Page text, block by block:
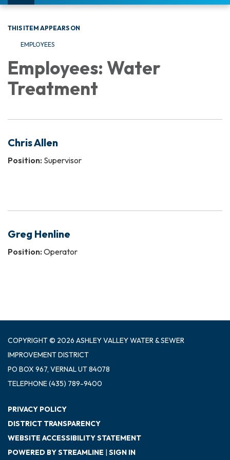
navigation
THIS ITEM APPEARS ON
EMPLOYEES
Employees: Water
Treatment
Chris Allen
Position: Supervisor
Greg Henline
Position: Operator
COPYRIGHT © 2026 ASHLEY VALLEY WATER & SEWER
IMPROVEMENT DISTRICT
PO BOX 967, VERNAL UT 84078
TELEPHONE(435) 789-9400
PRIVACY POLICY
DISTRICT TRANSPARENCY
WEBSITE ACCESSIBILITY STATEMENT
POWERED BY STREAMLINE | SIGN IN